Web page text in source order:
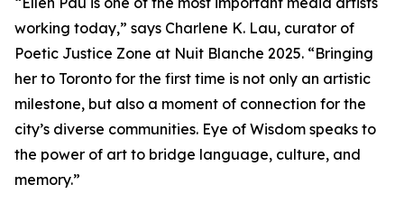
working today,” says Charlene K. Lau, curator of
Poetic Justice Zone at Nuit Blanche 2025. “Bringing
her to Toronto for the first time is not only an artistic
milestone, but also a moment of connection for the
city’s diverse communities. Eye of Wisdom speaks to
the power of art to bridge language, culture, and
memory.”